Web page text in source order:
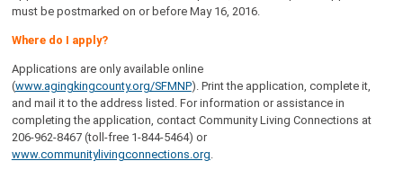
must be postmarked on or before May 16, 2016.
Where do I apply?
Applications are only available online
(www.agingkingcounty.org/SFMNP). Print the application, complete it,
and mail it to the address listed. For information or assistance in
completing the application, contact Community Living Connections at
206-962-8467 (toll-free 1-844-5464) or
www.communitylivingconnections.org